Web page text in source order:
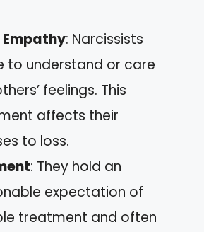
: Narcissists
to understand or care
feelings. This
affects their
to loss.
: They hold an
expectation of
treatment and often